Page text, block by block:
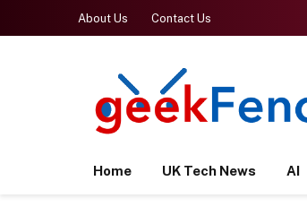
About Us Contact Us
Home UK Tech News AI